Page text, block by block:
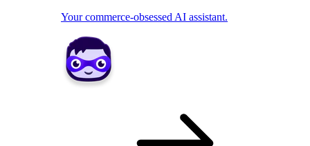
Your commerce-obsessed AI assistant.